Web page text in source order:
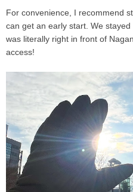
For convenience, I recommend
can get an early start. We stayed
was literally right in front of
access!